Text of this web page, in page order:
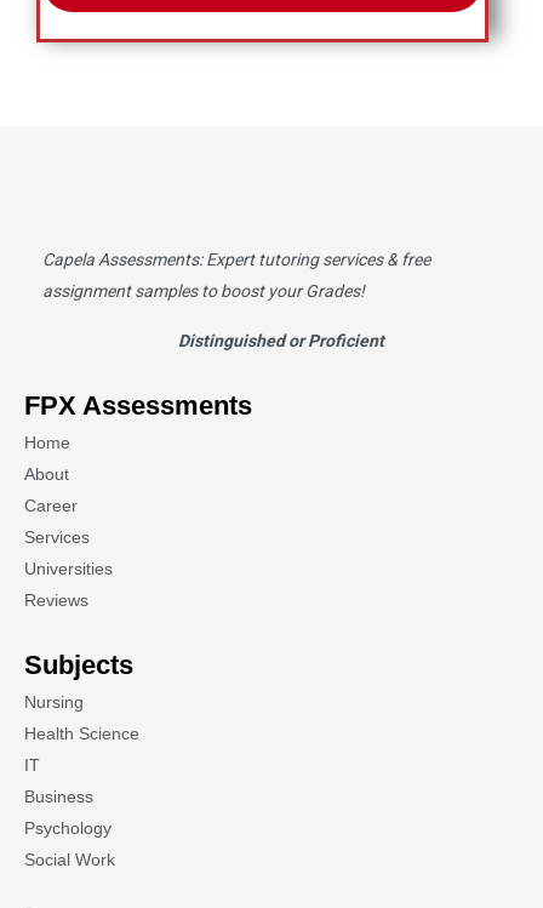
Capela Assessments: Expert tutoring services & free
assignment samples to boost your Grades!
Distinguished or Proficient
FPX Assessments
Home
About
Career
Services
Universities
Reviews
Subjects
Nursing
Health Science
IT
Business
Psychology
Social Work